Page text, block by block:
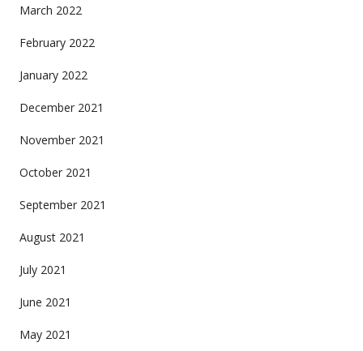
March 2022
February 2022
January 2022
December 2021
November 2021
October 2021
September 2021
August 2021
July 2021
June 2021
May 2021